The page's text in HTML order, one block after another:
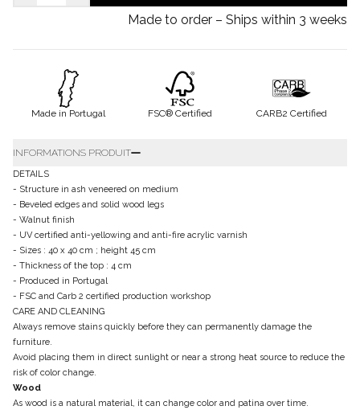
Made to order – Ships within 3 weeks
Made in Portugal FSC® Certified CARB2 Certified
INFORMATIONS PRODUIT
DETAILS
- Structure in ash veneered on medium
- Beveled edges and solid wood legs
- Walnut finish
- UV certified anti-yellowing and anti-fire acrylic varnish
- Sizes : 40 x 40 cm ; height 45 cm
- Thickness of the top : 4 cm
- Produced in Portugal
- FSC and Carb 2 certified production workshop
CARE AND CLEANING
Always remove stains quickly before they can permanently damage the
furniture.
Avoid placing them in direct sunlight or near a strong heat source to reduce the
risk of color change.
Wood
As wood is a natural material, it can change color and patina over time.